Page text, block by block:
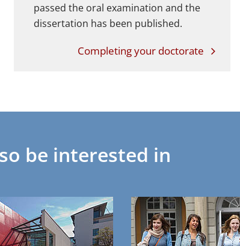
passed the oral examination and the
dissertation has been published.
Completing your doctorate
be interested in